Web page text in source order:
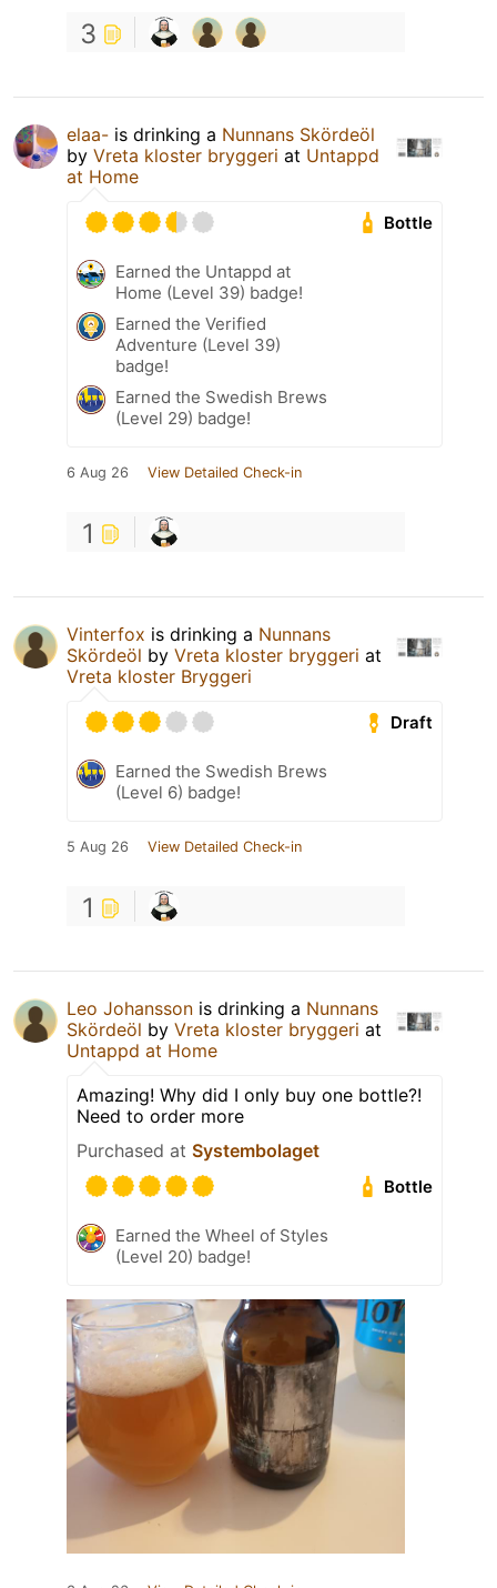
3
elaa- is drinking a Nunnans Skördeöl
by Vreta kloster bryggeri at Untappd
at Home
Bottle
Earned the Untappd at
Home (Level 39) badge!
Earned the Verified
Adventure (Level 39)
badge!
Earned the Swedish Brews
(Level 29) badge!
6 Aug 26 View Detailed Check-in
1
Vinterfox is drinking a Nunnans
Skördeöl by Vreta kloster bryggeri at
Vreta kloster Bryggeri
Draft
Earned the Swedish Brews
(Level 6) badge!
5 Aug 26 View Detailed Check-in
1
Leo Johansson is drinking a Nunnans
Skördeöl by Vreta kloster bryggeri at
Untappd at Home
Amazing! Why did I only buy one bottle?!
Need to order more
Purchased at Systembolaget
Bottle
Earned the Wheel of Styles
(Level 20) badge!